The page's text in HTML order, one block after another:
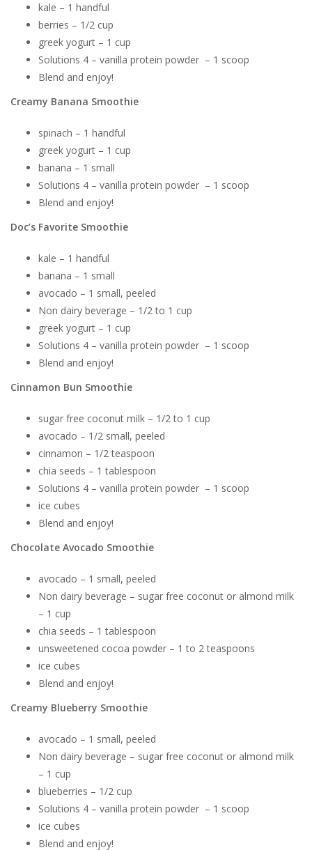
kale – 1 handful
berries – 1/2 cup
greek yogurt – 1 cup
Solutions 4 – vanilla protein powder – 1 scoop
Blend and enjoy!
Creamy Banana Smoothie
spinach – 1 handful
greek yogurt – 1 cup
banana – 1 small
Solutions 4 – vanilla protein powder – 1 scoop
Blend and enjoy!
Doc’s Favorite Smoothie
kale – 1 handful
banana – 1 small
avocado – 1 small, peeled
Non dairy beverage – 1/2 to 1 cup
greek yogurt – 1 cup
Solutions 4 – vanilla protein powder – 1 scoop
Blend and enjoy!
Cinnamon Bun Smoothie
sugar free coconut milk – 1/2 to 1 cup
avocado – 1/2 small, peeled
cinnamon – 1/2 teaspoon
chia seeds – 1 tablespoon
Solutions 4 – vanilla protein powder – 1 scoop
ice cubes
Blend and enjoy!
Chocolate Avocado Smoothie
avocado – 1 small, peeled
Non dairy beverage – sugar free coconut or almond milk
– 1 cup
chia seeds – 1 tablespoon
unsweetened cocoa powder – 1 to 2 teaspoons
ice cubes
Blend and enjoy!
Creamy Blueberry Smoothie
avocado – 1 small, peeled
Non dairy beverage – sugar free coconut or almond milk
– 1 cup
blueberries – 1/2 cup
Solutions 4 – vanilla protein powder – 1 scoop
ice cubes
Blend and enjoy!